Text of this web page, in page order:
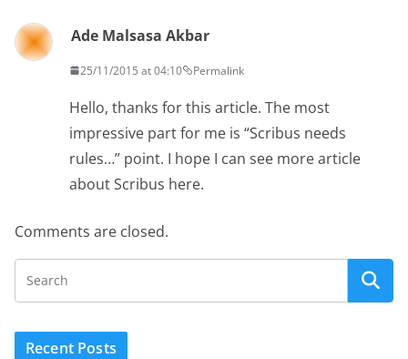
Ade Malsasa Akbar
25/11/2015 at 04:10 Permalink
Hello, thanks for this article. The most
impressive part for me is “Scribus needs
rules…” point. I hope I can see more article
about Scribus here.
Comments are closed.
Recent Posts